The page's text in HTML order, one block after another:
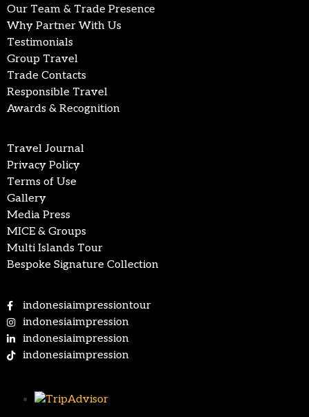
Our Team & Trade Presence
Why Partner With Us
Testimonials
Group Travel
Trade Contacts
Responsible Travel
Awards & Recognition
Travel Journal
Privacy Policy
Terms of Use
Gallery
Media Press
MICE & Groups
Multi Islands Tour
Bespoke Signature Collection
indonesiaimpressiontour
indonesiaimpression
indonesiaimpression
indonesiaimpression